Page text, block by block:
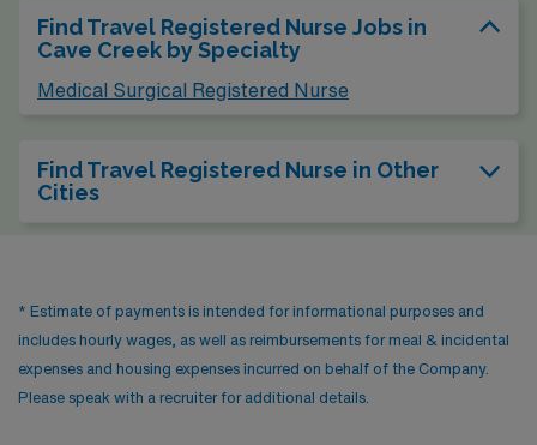
Find Travel Registered Nurse Jobs in
Cave Creek by Specialty
Medical Surgical Registered Nurse
Find Travel Registered Nurse in Other
Cities
* Estimate of payments is intended for informational purposes and
includes hourly wages, as well as reimbursements for meal & incidental
expenses and housing expenses incurred on behalf of the Company.
Please speak with a recruiter for additional details.